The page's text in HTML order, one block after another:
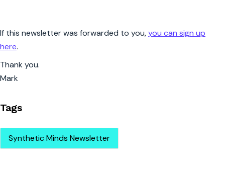
If this newsletter was forwarded to you,you can sign up
here.
Thank you.
Mark
Tags
Synthetic Minds Newsletter